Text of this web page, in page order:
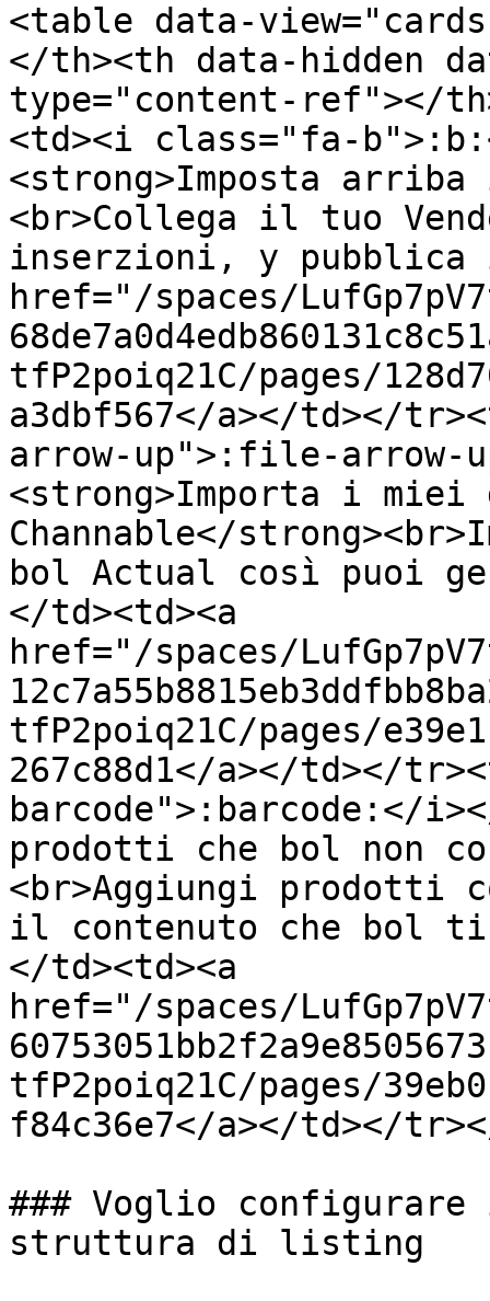
<table data-
</th><th data-hidden
type="content-ref"></
<td><i class="fa-
<strong>Imposta
<br>Collega il tuo
inserzioni, y pubblica
href="/spaces/
tfP2poiq21C/pages/
a3dbf567</a></td></
arrow-up">:file-arrow-
<strong>Importa i
Channable</
bol Actual così puoi
</td><td><a
href="/spaces/
tfP2poiq21C/pages/
267c88d1</a></td></
barcode">:barcode:</
prodotti che bol non
<br>Aggiungi prodotti
il contenuto che bol
</td><td><a
href="/spaces/
tfP2poiq21C/pages/
f84c36e7</a></td></
### Voglio
struttura di listing